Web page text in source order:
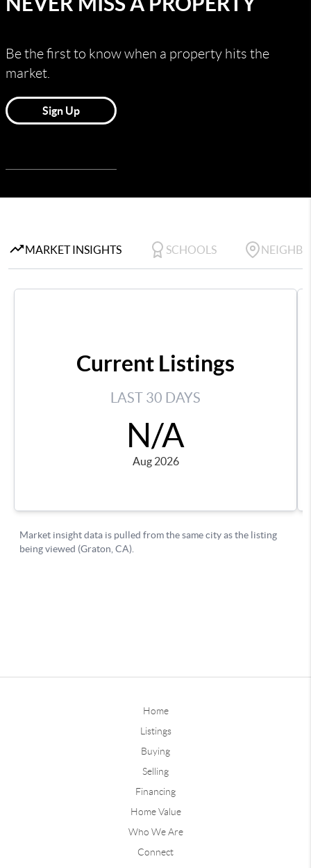
Home
Listings
Buying
Selling
Financing
Home Value
Who We Are
Connect